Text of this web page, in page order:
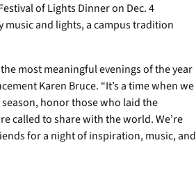
of Lights Dinner on Dec. 4
and lights, a campus tradition
most meaningful evenings of the year
Karen Bruce. “It’s a time when we
honor those who laid the
called to share with the world. We’re
for a night of inspiration, music, and